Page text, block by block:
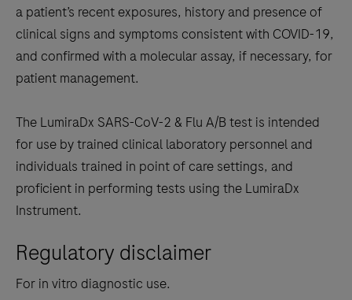
a patient’s recent exposures, history and presence of
clinical signs and symptoms consistent with COVID-19,
and confirmed with a molecular assay, if necessary, for
patient management.
The LumiraDx SARS-CoV-2 & Flu A/B test is intended
for use by trained clinical laboratory personnel and
individuals trained in point of care settings, and
proficient in performing tests using the LumiraDx
Instrument.
Regulatory disclaimer
For in vitro diagnostic use.